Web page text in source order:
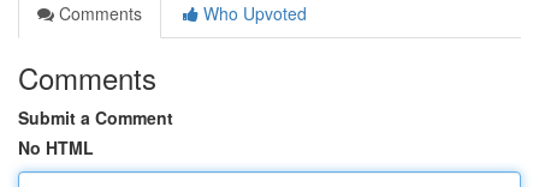
Comments
Who Upvoted
Comments
Submit a Comment
No HTML